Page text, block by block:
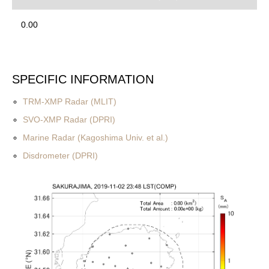
0.00
SPECIFIC INFORMATION
TRM-XMP Radar (MLIT)
SVO-XMP Radar (DPRI)
Marine Radar (Kagoshima Univ. et al.)
Disdrometer (DPRI)